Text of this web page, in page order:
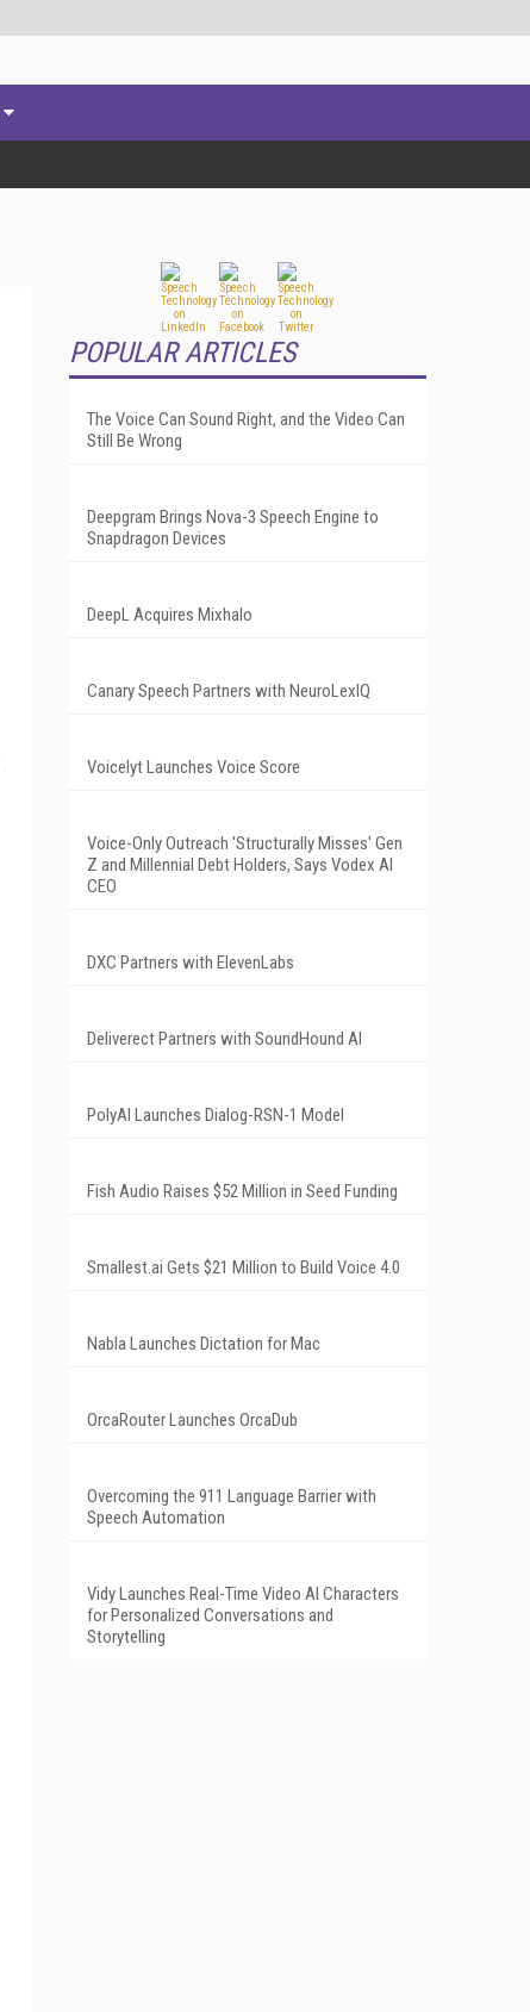
POPULAR ARTICLES
The Voice Can Sound Right, and the Video Can
Still Be Wrong
Deepgram Brings Nova-3 Speech Engine to
Snapdragon Devices
DeepL Acquires Mixhalo
Canary Speech Partners with NeuroLexIQ
Voicelyt Launches Voice Score
Voice-Only Outreach 'Structurally Misses' Gen
Z and Millennial Debt Holders, Says Vodex AI
CEO
DXC Partners with ElevenLabs
Deliverect Partners with SoundHound AI
PolyAI Launches Dialog-RSN-1 Model
Fish Audio Raises $52 Million in Seed Funding
Smallest.ai Gets $21 Million to Build Voice 4.0
Nabla Launches Dictation for Mac
OrcaRouter Launches OrcaDub
Overcoming the 911 Language Barrier with
Speech Automation
Vidy Launches Real-Time Video AI Characters
for Personalized Conversations and
Storytelling